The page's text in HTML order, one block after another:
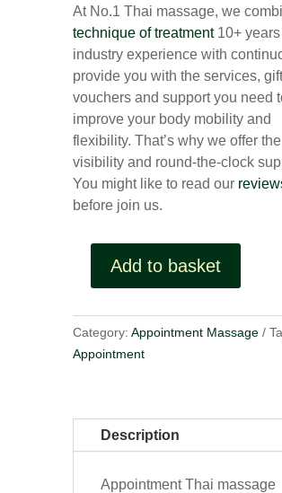
At No.1 Thai massage, we
technique of treatment10+ years
industry experience with
provide you with the services, gift
vouchers and support you need
improve your body mobility and
flexibility. That’s why we offer
visibility and round-the-clock
You might like to read our
before join us.
Appointment
Add to basket
Category: Appointment Massage
Appointment
Description
Appointment Thai massage